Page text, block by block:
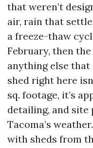
that weren’t
air, rain that
a freeze-thaw
February, then
anything else that
shed right here
sq. footage, it’s
detailing, and site
Tacoma’s
with sheds from